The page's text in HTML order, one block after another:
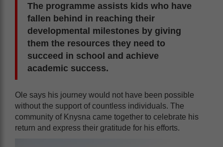
The programme assists kids who have
fallen behind in reaching their
developmental milestones by giving
them the resources they need to
succeed in school and achieve
academic success.
Ole says his journey would not have been possible
without the support of countless individuals. The
community of Knysna came together to celebrate his
return and express their gratitude for his efforts.